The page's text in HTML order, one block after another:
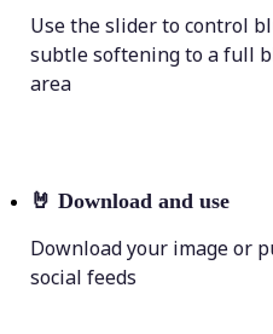
Use the slider to control
subtle softening to a full
area
🤘 Download and use
Download your image or
social feeds